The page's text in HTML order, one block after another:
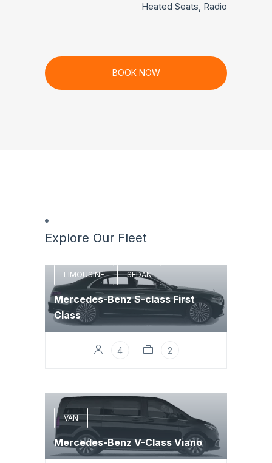
Heated Seats, Radio
BOOK NOW
Explore Our Fleet
LIMOUSINE SEDAN
Mercedes-Benz S-class First
Class
4 2
VAN
Mercedes-Benz V-Class Viano